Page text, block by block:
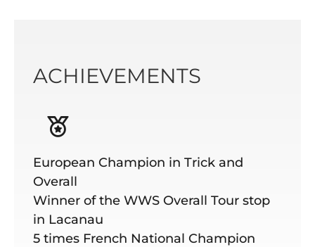
ACHIEVEMENTS
European Champion in Trick and
Overall
Winner of the WWS Overall Tour stop
in Lacanau
5 times French National Champion